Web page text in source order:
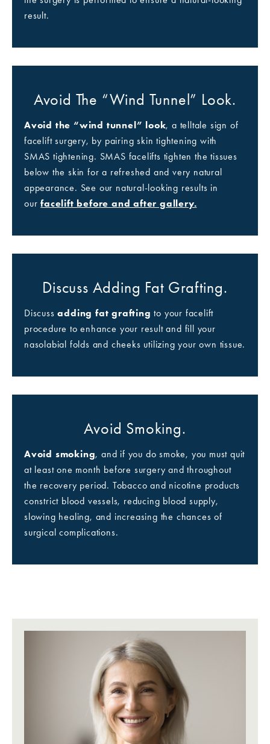
result.
Avoid The “wind Tunnel” Look.
Avoid the “wind tunnel” look, a telltale sign of
facelift surgery, by pairing skin tightening with
SMAS tightening. SMAS facelifts tighten the tissues
below the skin for a refreshed and very natural
appearance. See our natural-looking results in
ourfacelift before and after gallery.
Discuss Adding Fat Grafting.
Discussadding fat grafting to your facelift
procedure to enhance your result and fill your
nasolabial folds and cheeks utilizing your own tissue.
Avoid Smoking.
Avoid smoking, and if you do smoke, you must quit
at least one month before surgery and throughout
the recovery period. Tobacco and nicotine products
constrict blood vessels, reducing blood supply,
slowing healing, and increasing the chances of
surgical complications.